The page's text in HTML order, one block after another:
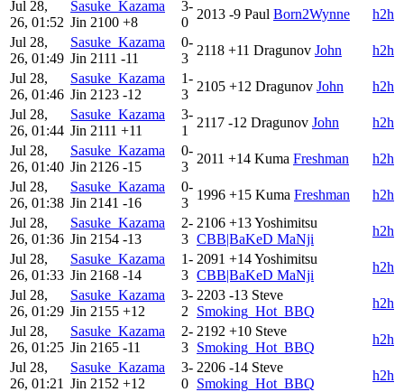
Jul 28,
26, 01:52
Sasuke_Kazama
Jin 2100 +8
3-
0
2013 -9 Paul Born2Wynne
h2h
Jul 28,
26, 01:49
Sasuke_Kazama
Jin 2111 -11
0-
3
2118 +11 Dragunov John
h2h
Jul 28,
26, 01:46
Sasuke_Kazama
Jin 2123 -12
1-
3
2105 +12 Dragunov John
h2h
Jul 28,
26, 01:44
Sasuke_Kazama
Jin 2111 +11
3-
1
2117 -12 Dragunov John
h2h
Jul 28,
26, 01:40
Sasuke_Kazama
Jin 2126 -15
0-
3
2011 +14 Kuma Freshman
h2h
Jul 28,
26, 01:38
Sasuke_Kazama
Jin 2141 -16
0-
3
1996 +15 Kuma Freshman
h2h
Jul 28,
26, 01:36
Sasuke_Kazama
Jin 2154 -13
2-
3
2106 +13Yoshimitsu
CBB|BaKeD MaNji
h2h
Jul 28,
26, 01:33
Sasuke_Kazama
Jin 2168 -14
1-
3
2091 +14Yoshimitsu
CBB|BaKeD MaNji
h2h
Jul 28,
26, 01:29
Sasuke_Kazama
Jin 2155 +12
3-
2
2203 -13 Steve
Smoking_Hot_BBQ
h2h
Jul 28,
26, 01:25
Sasuke_Kazama
Jin 2165 -11
2-
3
2192 +10 Steve
Smoking_Hot_BBQ
h2h
Jul 28,
26, 01:21
Sasuke_Kazama
Jin 2152 +12
3-
0
2206 -14 Steve
Smoking_Hot_BBQ
h2h